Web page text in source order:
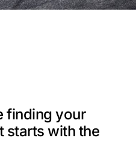
finding your
starts with the